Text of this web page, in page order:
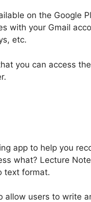
on the Google
with your Gmail
etc.
you can access
app to help you
what? Lecture
text format.
allow users to write